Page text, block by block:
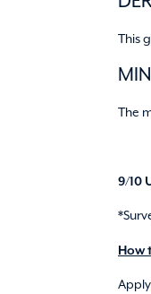
This
The
9/10
How